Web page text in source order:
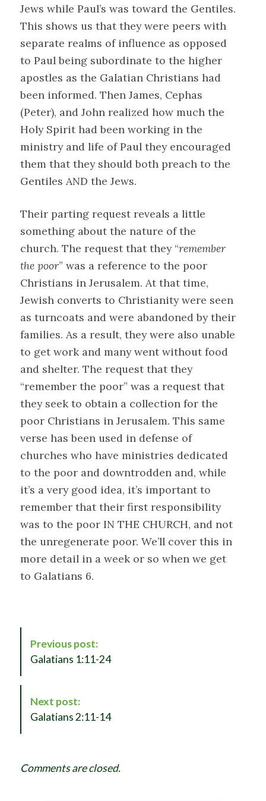
Jews while Paul’s was toward the Gentiles.
This shows us that they were peers with
separate realms of influence as opposed
to Paul being subordinate to the higher
apostles as the Galatian Christians had
been informed. Then James, Cephas
(Peter), and John realized how much the
Holy Spirit had been working in the
ministry and life of Paul they encouraged
them that they should both preach to the
Gentiles AND the Jews.
Their parting request reveals a little
something about the nature of the
church. The request that they “remember
the poor” was a reference to the poor
Christians in Jerusalem. At that time,
Jewish converts to Christianity were seen
as turncoats and were abandoned by their
families. As a result, they were also unable
to get work and many went without food
and shelter. The request that they
“remember the poor” was a request that
they seek to obtain a collection for the
poor Christians in Jerusalem. This same
verse has been used in defense of
churches who have ministries dedicated
to the poor and downtrodden and, while
it’s a very good idea, it’s important to
remember that their first responsibility
was to the poor IN THE CHURCH, and not
the unregenerate poor. We’ll cover this in
more detail in a week or so when we get
to Galatians 6.
a
Previous post:
Galatians 1:11-24
Next post:
Galatians 2:11-14
Comments are closed.